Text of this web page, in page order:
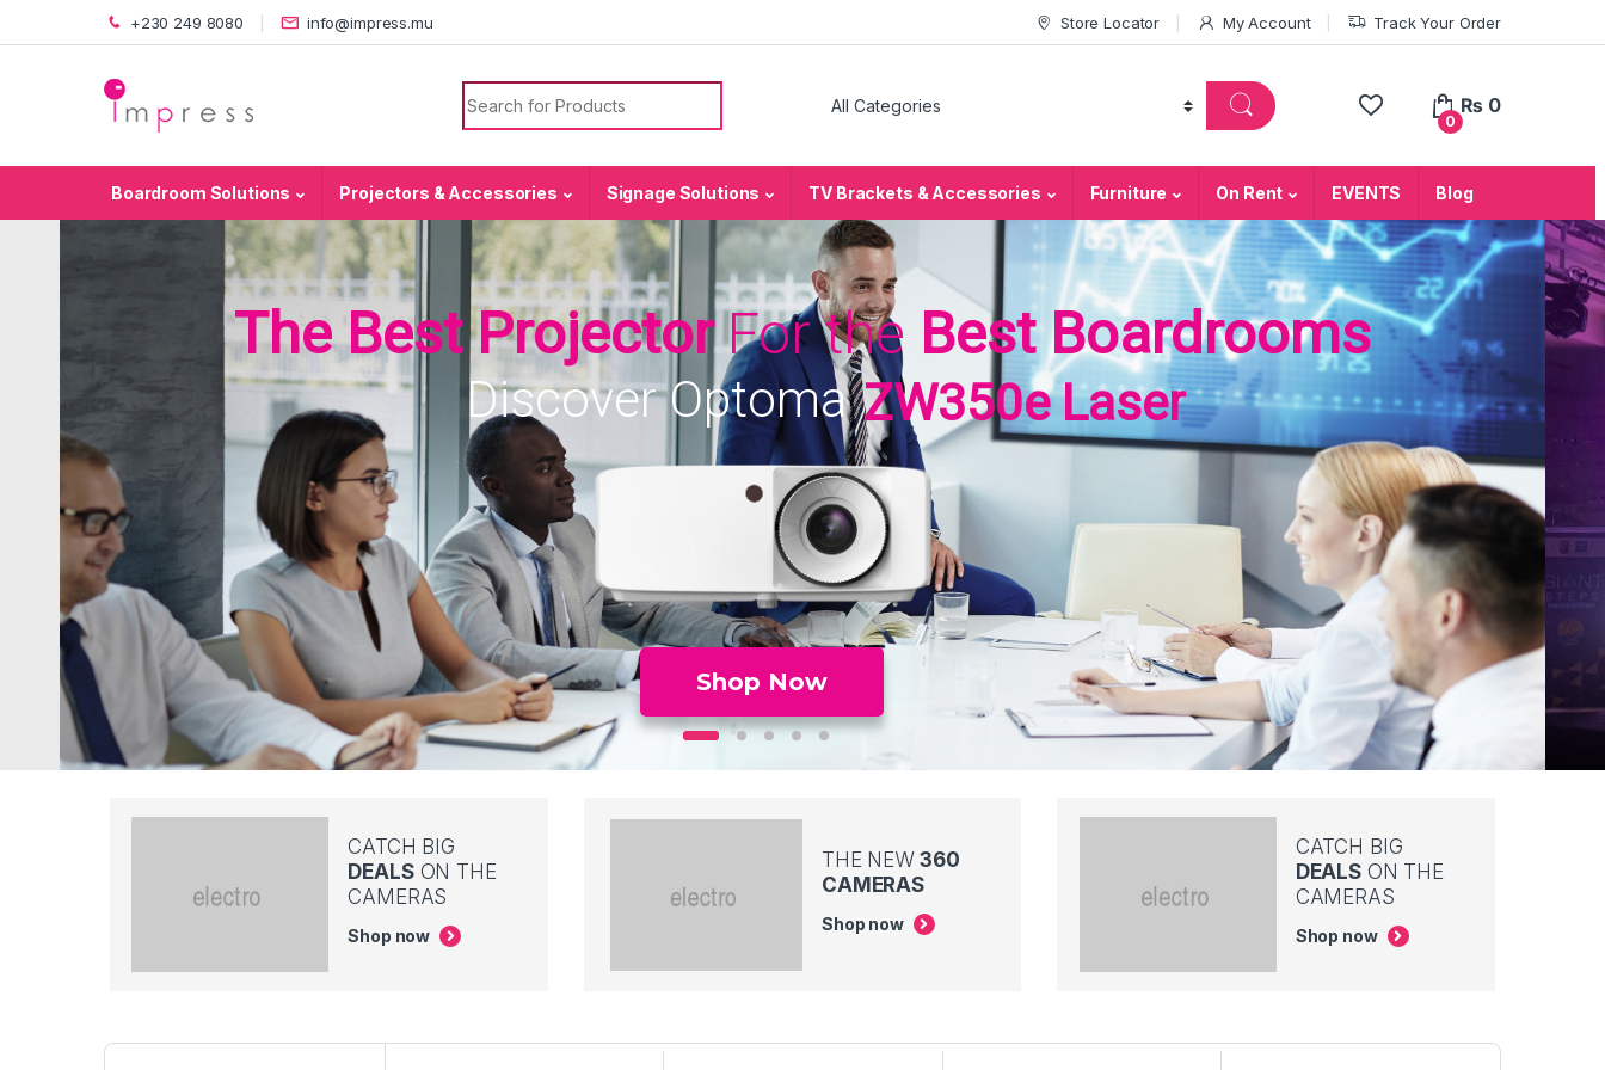
Skip to navigation
Skip to content +230 249 8080 info@impress.mu Store Locator My Account Track Your Order
Search for:
0
₨ 0
Boardroom Solutions Projectors & Accessories Signage Solutions TV Brackets & Accessories Furniture On Rent EVENTS Blog
The Best ProjectorFor the Best Boardrooms
Shop Now
Discover Optoma ZW350e Laser
CATCH BIG
DEALSON THE
CAMERAS
Shop now
THE NEW 360
CAMERAS
Shop now
CATCH BIG
DEALSON THE
CAMERAS
Shop now